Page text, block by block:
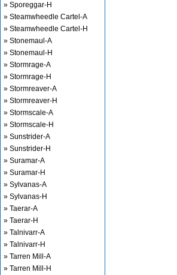
» Sporeggar-H
» Steamwheedle Cartel-A
» Steamwheedle Cartel-H
» Stonemaul-A
» Stonemaul-H
» Stormrage-A
» Stormrage-H
» Stormreaver-A
» Stormreaver-H
» Stormscale-A
» Stormscale-H
» Sunstrider-A
» Sunstrider-H
» Suramar-A
» Suramar-H
» Sylvanas-A
» Sylvanas-H
» Taerar-A
» Taerar-H
» Talnivarr-A
» Talnivarr-H
» Tarren Mill-A
» Tarren Mill-H